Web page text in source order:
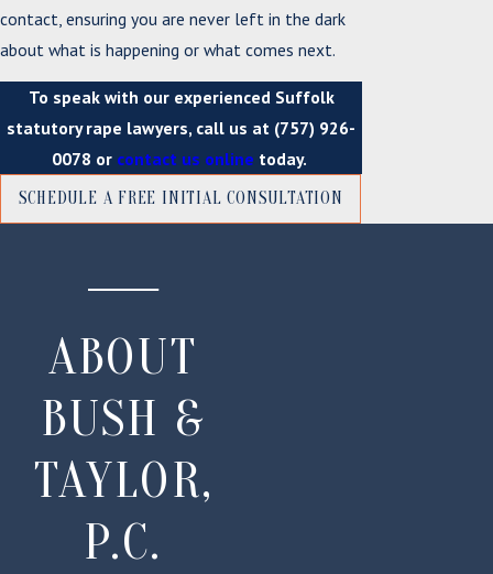
contact, ensuring you are never left in the dark
about what is happening or what comes next.
To speak with our experienced Suffolk
statutory rape lawyers, call us at (757) 926-
0078 or contact us online today.
SCHEDULE A FREE INITIAL CONSULTATION
ABOUT
BUSH &
TAYLOR,
P.C.